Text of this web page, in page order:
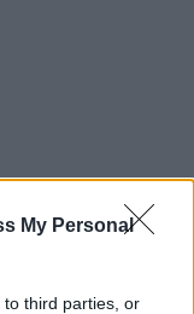
My Personal
third parties, or